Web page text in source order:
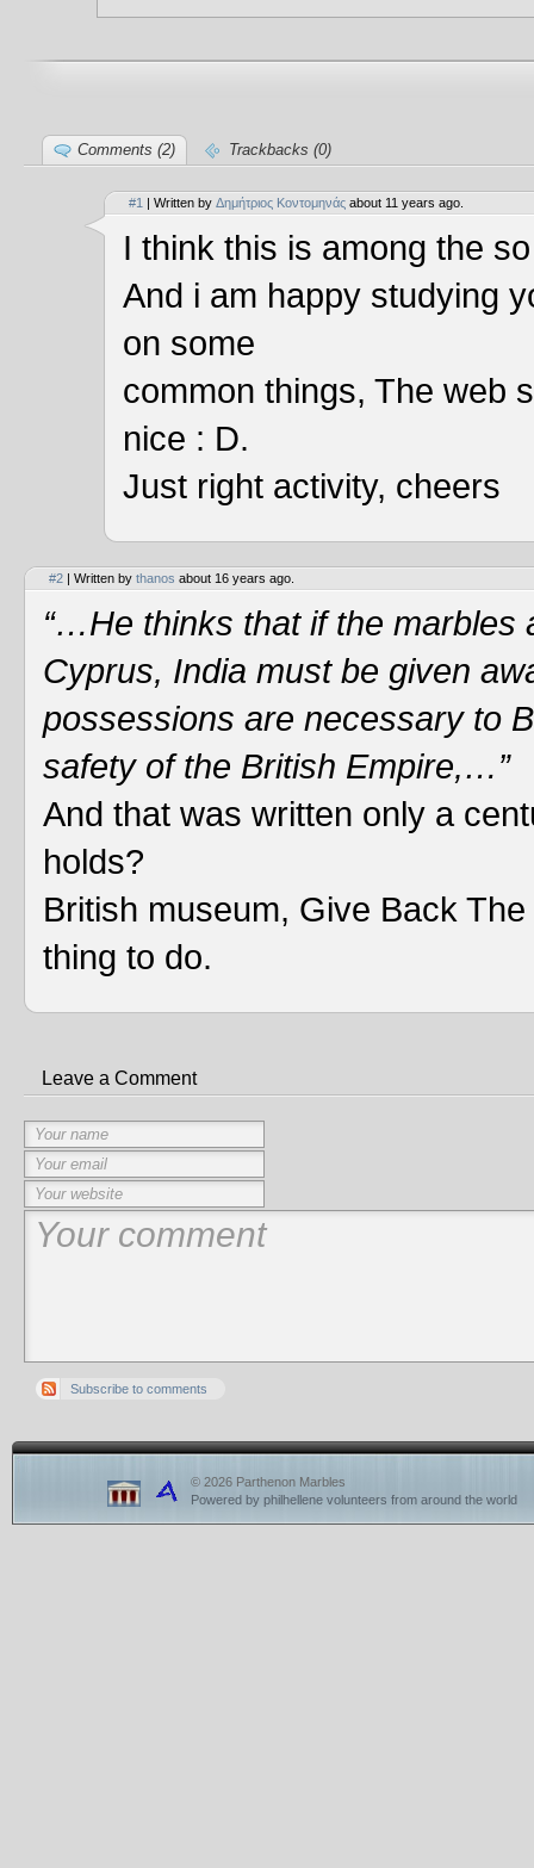
Comments (2) Trackbacks (0)
#1 | Written by Δημήτριος Κοντομηνάς about 11 years ago.
I think this is among the
And i am happy studying
on some
common things, The web
nice : D.
Just right activity, cheers
#2 | Written by thanos about 16 years ago.
“…He thinks that if the marbles
Cyprus, India must be given
possessions are necessary to
safety of the British Empire,…”
And that was written only a
holds?
British museum, Give Back
thing to do.
Leave a Comment
Subscribe to comments
© 2026 Parthenon Marbles
Powered by philhellene volunteers from around the world